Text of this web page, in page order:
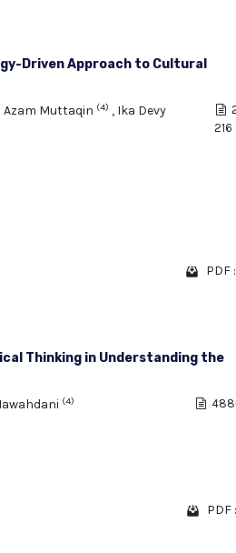
Driven Approach to Cultural
Muttaqin (4) , Ika Devy
216
PDF
Thinking in Understanding the
(4)
PDF